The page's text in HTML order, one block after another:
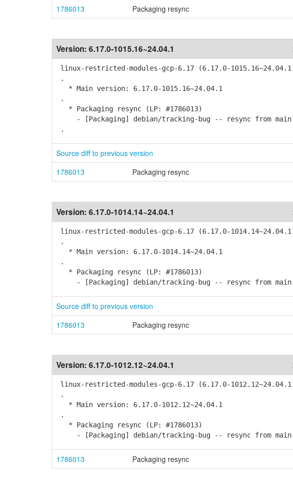
1786013
Packaging resync
Version: 6.17.0-1015.16~24.04.1
linux-restricted-modules-gcp-6.17 (6.17.0-
.
* Main version: 6.17.0-1015.16~24.04.1
.
* Packaging resync (LP: #1786013)
- [Packaging] debian/tracking-bug -- resync from main
.
Source diff to previous version
1786013
Packaging resync
Version: 6.17.0-1014.14~24.04.1
linux-restricted-modules-gcp-6.17 (6.17.0-
.
* Main version: 6.17.0-1014.14~24.04.1
.
* Packaging resync (LP: #1786013)
- [Packaging] debian/tracking-bug -- resync from main
Source diff to previous version
1786013
Packaging resync
Version: 6.17.0-1012.12~24.04.1
linux-restricted-modules-gcp-6.17 (6.17.0-
.
* Main version: 6.17.0-1012.12~24.04.1
.
* Packaging resync (LP: #1786013)
- [Packaging] debian/tracking-bug -- resync from main
1786013 Packaging resync